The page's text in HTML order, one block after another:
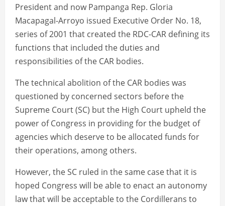
President and now Pampanga Rep. Gloria
Macapagal-Arroyo issued Executive Order No. 18,
series of 2001 that created the RDC-CAR defining its
functions that included the duties and
responsibilities of the CAR bodies.
The technical abolition of the CAR bodies was
questioned by concerned sectors before the
Supreme Court (SC) but the High Court upheld the
power of Congress in providing for the budget of
agencies which deserve to be allocated funds for
their operations, among others.
However, the SC ruled in the same case that it is
hoped Congress will be able to enact an autonomy
law that will be acceptable to the Cordillerans to